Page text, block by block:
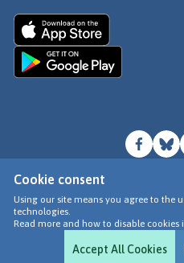
Cookie consent
Using our site means you agree to the
technologies.
Read more and how to disable cookies
Accept All Cookies
© Go
Terms